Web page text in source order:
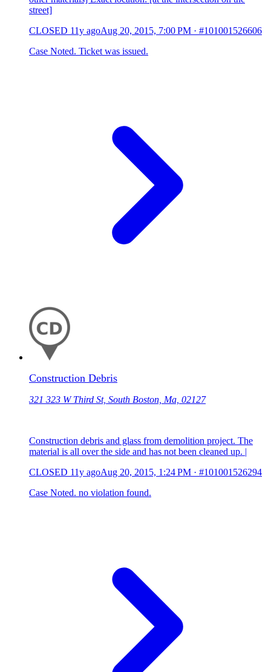
street]
CLOSED 11y agoAug 20, 2015, 7:00 PM · #101001526606
Case Noted. Ticket was issued.
Construction Debris
321 323 W Third St, South Boston, Ma, 02127
Construction debris and glass from demolition project. The
material is all over the side and has not been cleaned up. |
CLOSED 11y agoAug 20, 2015, 1:24 PM · #101001526294
Case Noted. no violation found.